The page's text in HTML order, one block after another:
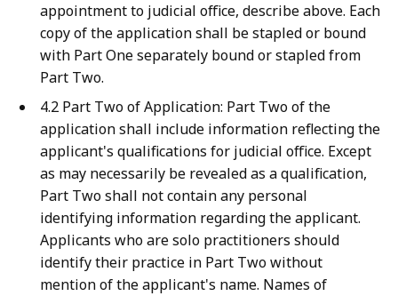
appointment to judicial office, describe above. Each
copy of the application shall be stapled or bound
with Part One separately bound or stapled from
Part Two.
4.2 Part Two of Application: Part Two of the
application shall include information reflecting the
applicant's qualifications for judicial office. Except
as may necessarily be revealed as a qualification,
Part Two shall not contain any personal
identifying information regarding the applicant.
Applicants who are solo practitioners should
identify their practice in Part Two without
mention of the applicant's name. Names of